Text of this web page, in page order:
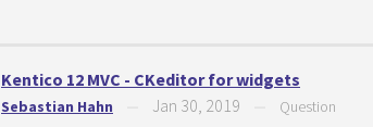
Kentico 12 MVC - CKeditor for widgets
Sebastian Hahn Jan 30, 2019 Question